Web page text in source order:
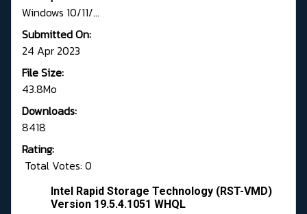
Windows 10/11/...
Submitted On:
24 Apr 2023
File Size:
43.8Mo
Downloads:
8418
Rating:
Total Votes: 0
Intel Rapid Storage Technology (RST-VMD)
Version 19.5.4.1051 WHQL